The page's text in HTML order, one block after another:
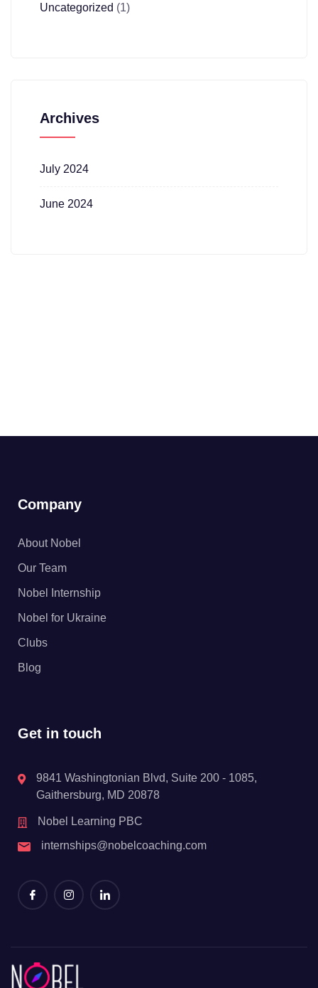
Uncategorized (1)
Archives
July 2024
June 2024
Company
About Nobel
Our Team
Nobel Internship
Nobel for Ukraine
Clubs
Blog
Get in touch
9841 Washingtonian Blvd, Suite 200 - 1085,
Gaithersburg, MD 20878
Nobel Learning PBC
internships@nobelcoaching.com